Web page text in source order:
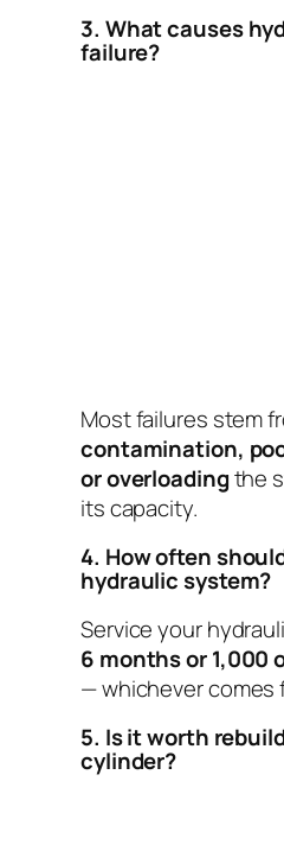
3. What causes
failure?
Most failures stem
contamination,
or overloadingthe
its capacity.
4. How often
hydraulic system?
Service your
6 months or 1,000
— whichever comes
5. Is it worth
cylinder?